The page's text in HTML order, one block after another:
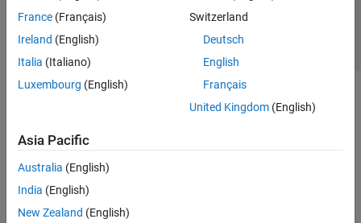
France (Français)
Ireland (English)
Italia (Italiano)
Luxembourg (English)
Switzerland
Deutsch
English
Français
United Kingdom(English)
Asia Pacific
Australia (English)
India (English)
New Zealand (English)